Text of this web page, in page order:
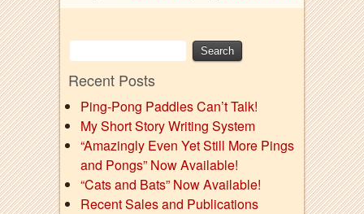
Recent Posts
Ping-Pong Paddles Can’t Talk!
My Short Story Writing System
“Amazingly Even Yet Still More Pings
and Pongs” Now Available!
“Cats and Bats” Now Available!
Recent Sales and Publications